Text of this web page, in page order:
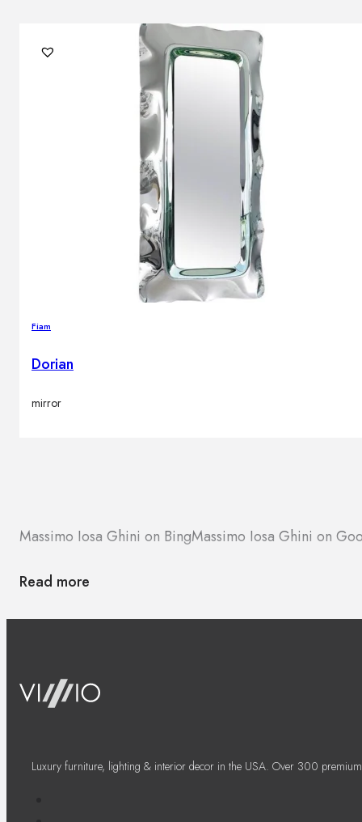
Fiam
Dorian
mirror
Massimo Iosa Ghini on BingMassimo Iosa Ghini on
Read more
Luxury furniture, lighting & interior decor in the USA. Over 300